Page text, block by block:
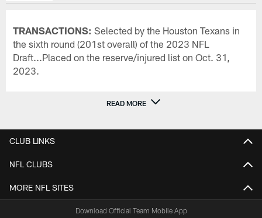
TRANSACTIONS: Selected by the Houston Texans in
the sixth round (201st overall) of the 2023 NFL
Draft...Placed on the reserve/injured list on Oct. 31,
2023.
READ MORE
CLUB LINKS
NFL CLUBS
MORE NFL SITES
Download Official Team Mobile App